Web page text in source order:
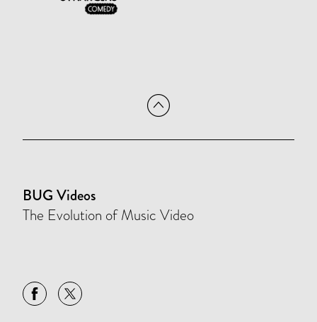
BUG Videos
The Evolution of Music Video